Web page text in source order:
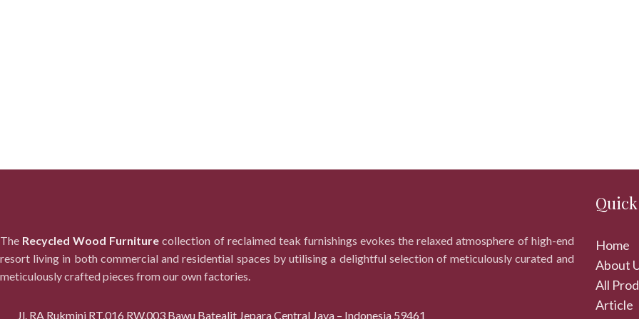
The Recycled Wood Furniture collection of reclaimed teak furnishings evokes the relaxed atmosphere of high-end
resort living in both commercial and residential spaces by utilising a delightful selection of meticulously curated and
meticulously crafted pieces from our own factories.
Jl. RA Rukmini RT.016 RW.003 Bawu Batealit Jepara Central Java – Indonesia 59461
Home
About
All
Article